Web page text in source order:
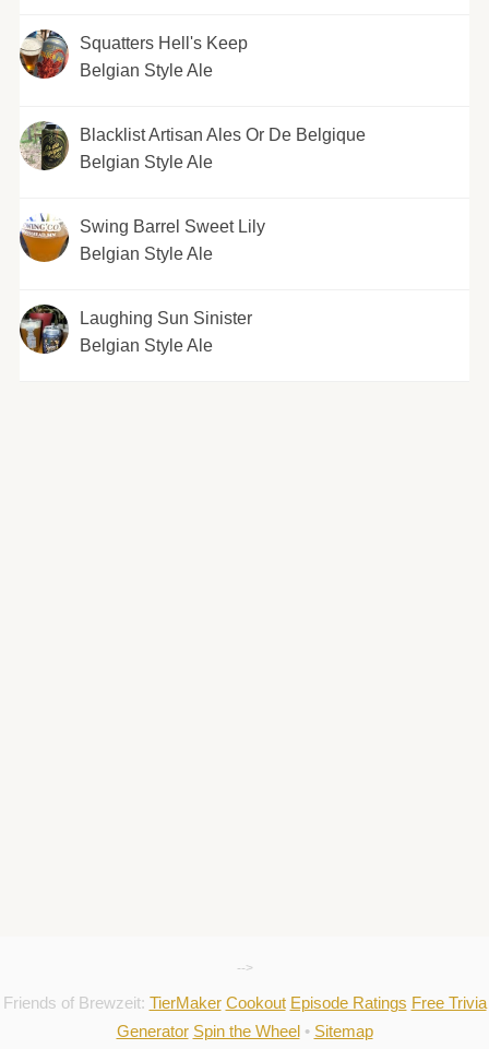
Squatters Hell's Keep
Belgian Style Ale
Blacklist Artisan Ales Or De Belgique
Belgian Style Ale
Swing Barrel Sweet Lily
Belgian Style Ale
Laughing Sun Sinister
Belgian Style Ale
-->
Friends of Brewzeit: TierMaker Cookout Episode Ratings Free Trivia
Generator Spin the Wheel• Sitemap